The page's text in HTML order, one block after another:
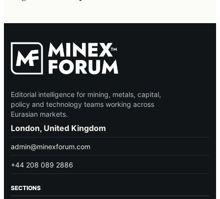
Editorial intelligence for mining, metals, capital,
policy and technology teams working across
Eurasian markets.
London, United Kingdom
admin@minexforum.com
+44 208 089 2886
SECTIONS